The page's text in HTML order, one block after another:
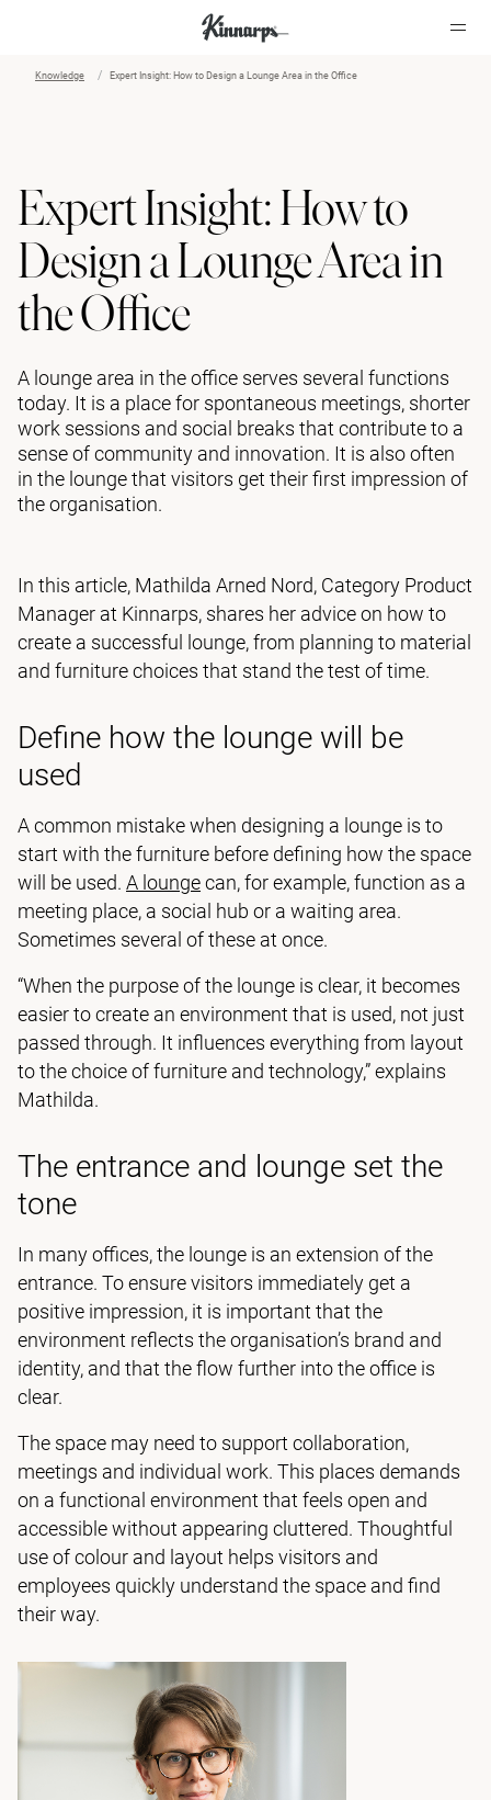
Knowledge Expert Insight: How to Design a Lounge Area in the Office
Expert Insight: How to
Design a Lounge Area in
the Office
A lounge area in the office serves several functions
today. It is a place for spontaneous meetings, shorter
work sessions and social breaks that contribute to a
sense of community and innovation. It is also often
in the lounge that visitors get their first impression of
the organisation.
In this article, Mathilda Arned Nord, Category Product
Manager at Kinnarps, shares her advice on how to
create a successful lounge, from planning to material
and furniture choices that stand the test of time.
Define how the lounge will be
used
A common mistake when designing a lounge is to
start with the furniture before defining how the space
will be used. A loungecan, for example, function as a
meeting place, a social hub or a waiting area.
Sometimes several of these at once.
“When the purpose of the lounge is clear, it becomes
easier to create an environment that is used, not just
passed through. It influences everything from layout
to the choice of furniture and technology,” explains
Mathilda.
The entrance and lounge set the
tone
In many offices, the lounge is an extension of the
entrance. To ensure visitors immediately get a
positive impression, it is important that the
environment reflects the organisation’s brand and
identity, and that the flow further into the office is
clear.
The space may need to support collaboration,
meetings and individual work. This places demands
on a functional environment that feels open and
accessible without appearing cluttered. Thoughtful
use of colour and layout helps visitors and
employees quickly understand the space and find
their way.